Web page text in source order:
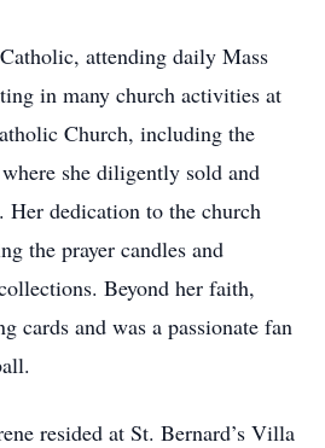
attending daily Mass
in many church activities at
Church, including the
she diligently sold and
Her dedication to the church
the prayer candles and
Beyond her faith,
cards and was a passionate fan
resided at St. Bernard’s Villa